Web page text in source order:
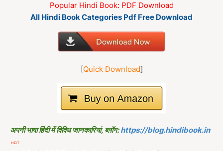
Popular Hindi Book: PDF Download
All Hindi Book Categories Pdf Free Download
[Quick Download]
अपनी भाषा हिंदी में विविध जानकारियां, ब्लॉग: https://blog.hindibook.in